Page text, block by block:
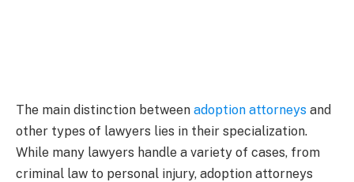
The main distinction between adoption attorneys and
other types of lawyers lies in their specialization.
While many lawyers handle a variety of cases, from
criminal law to personal injury, adoption attorneys